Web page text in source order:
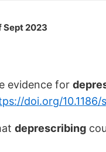
Sept 2023
evidence for
doi.org/
deprescribing